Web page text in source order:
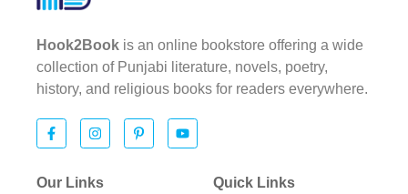
Hook2Book is an online bookstore offering a wide
collection of Punjabi literature, novels, poetry,
history, and religious books for readers everywhere.
Our Links Quick Links